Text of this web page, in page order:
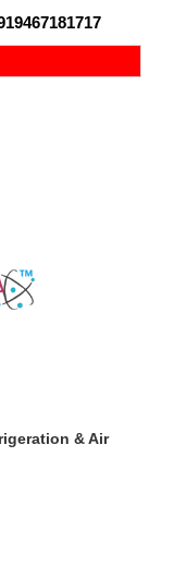
& Air